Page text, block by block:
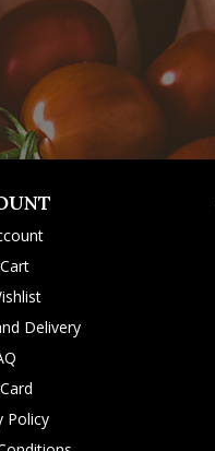
Delivery
Policy